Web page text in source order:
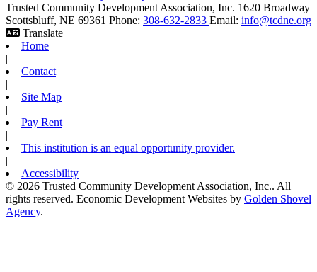
Trusted Community Development Association, Inc. 1620 Broadway
Scottsbluff, NE 69361 Phone: 308-632-2833 Email: info@tcdne.org
Translate
Home
|
Contact
|
Site Map
|
Pay Rent
|
This institution is an equal opportunity provider.
|
Accessibility
© 2026 Trusted Community Development Association, Inc.. All
rights reserved. Economic Development Websites by Golden Shovel
Agency.